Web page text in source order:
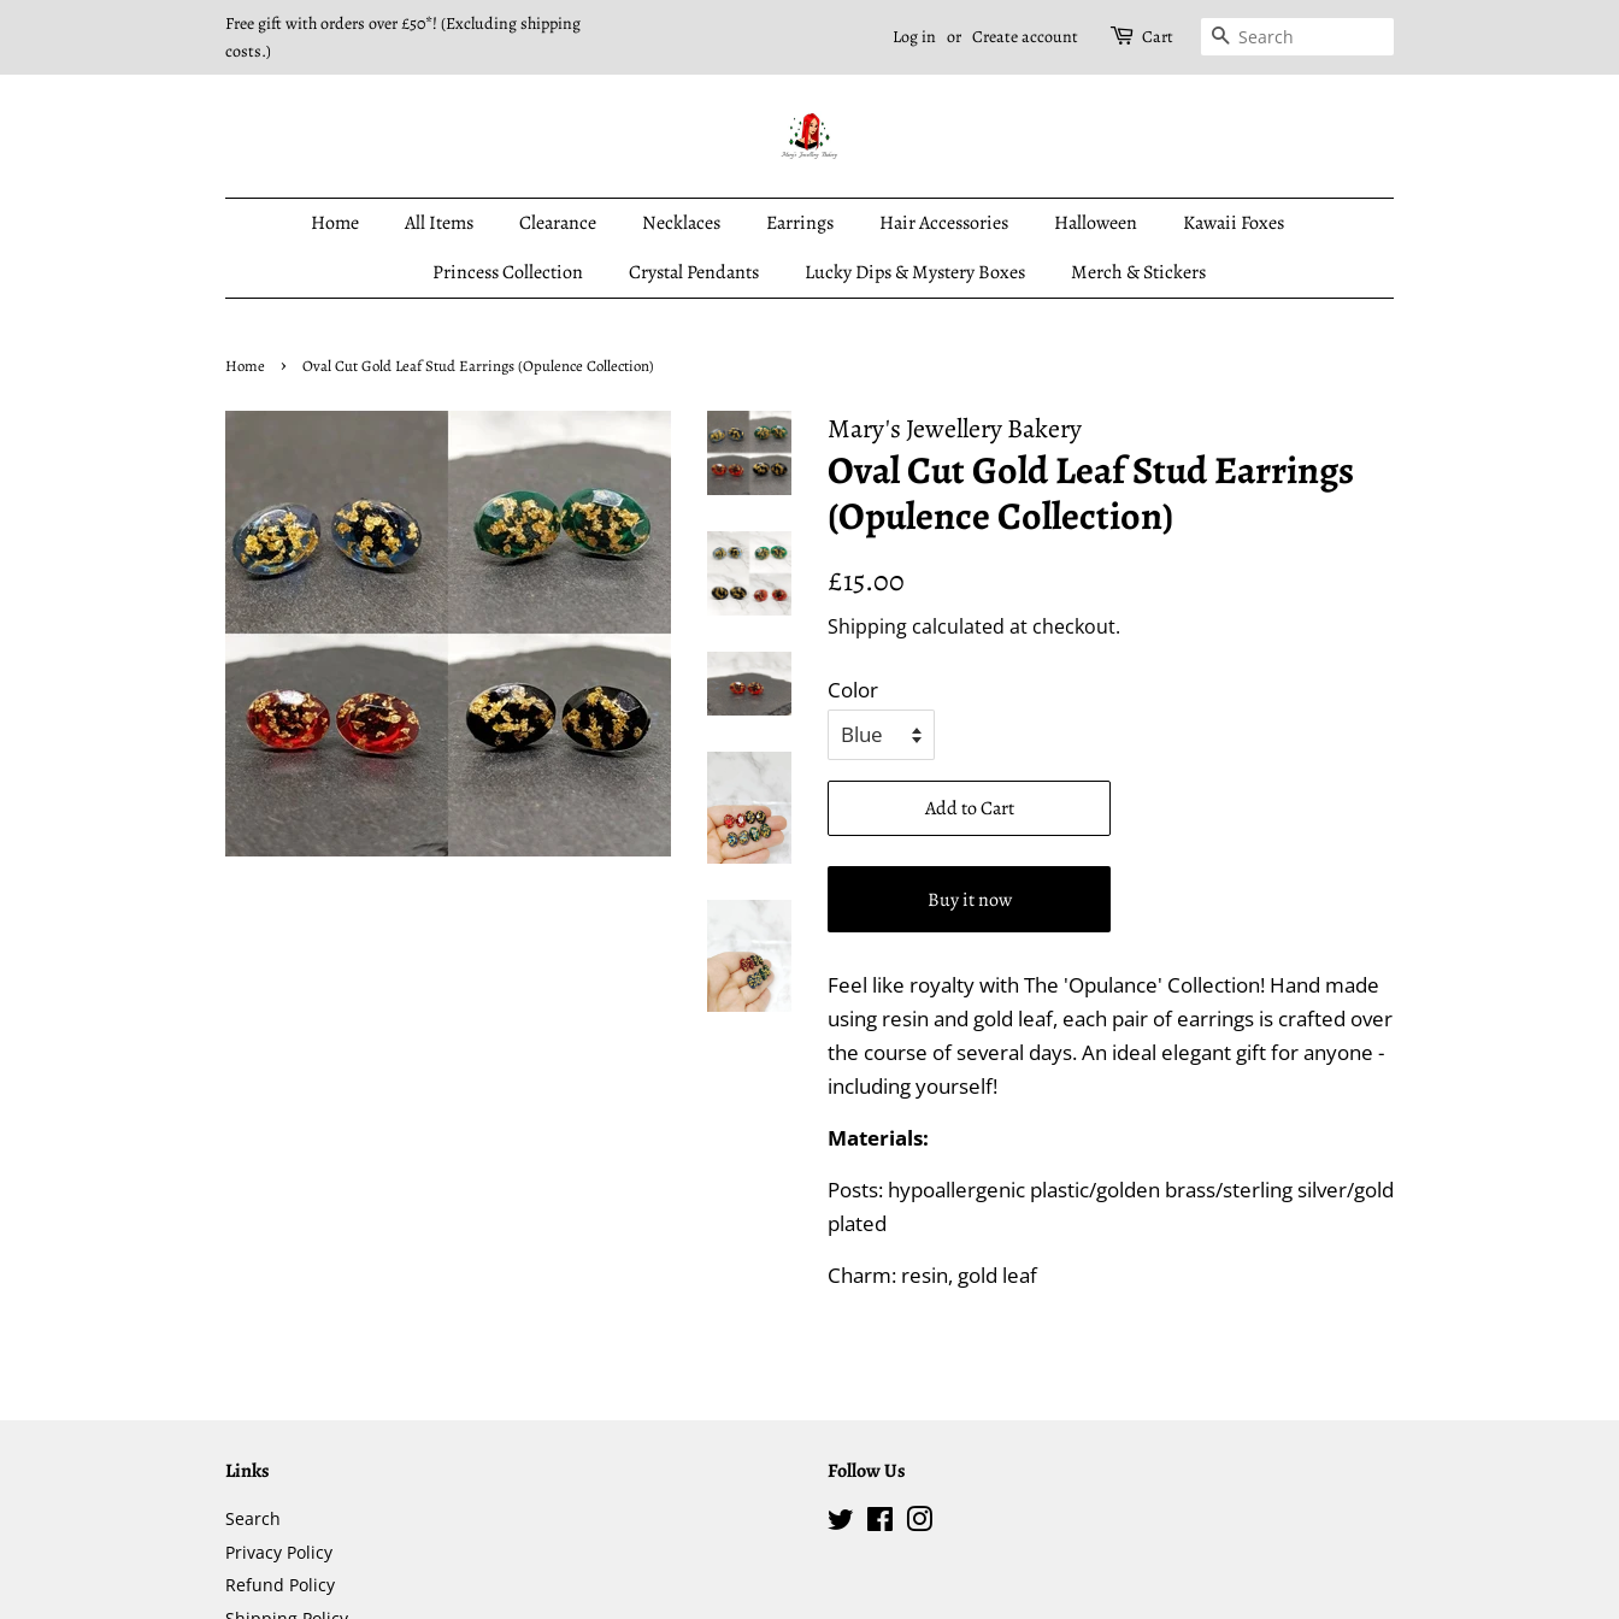
Free gift with orders over £50*! (Excluding shipping
costs.)
Log in or Create account Cart Search
Home All Items Clearance Necklaces Earrings Hair Accessories Halloween
Kawaii Foxes
Princess Collection
Crystal Pendants Lucky Dips & Mystery Boxes Merch & Stickers
Home › Oval Cut Gold Leaf Stud Earrings (Opulence Collection)
Mary's Jewellery Bakery
Oval Cut Gold Leaf Stud Earrings
(Opulence Collection)
Regular
£15.00
Shipping calculated at checkout.
Color
Add to Cart
Buy it now
Feel like royalty with The 'Opulance' Collection! Hand made
using resin and gold leaf, each pair of earrings is crafted over
the course of several days. An ideal elegant gift for anyone -
including yourself!
Materials:
Posts: hypoallergenic plastic/golden brass/sterling silver/gold
plated
Charm: resin, gold leaf
Links
Search
Privacy Policy
Refund Policy
Follow Us
TwitterFacebook